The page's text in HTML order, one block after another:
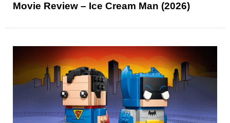
Movie Review – Ice Cream Man (2026)